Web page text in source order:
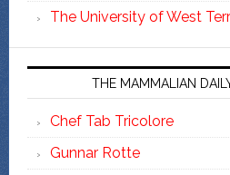
The University of West
THE MAMMALIAN
Chef Tab Tricolore
Gunnar Rotte